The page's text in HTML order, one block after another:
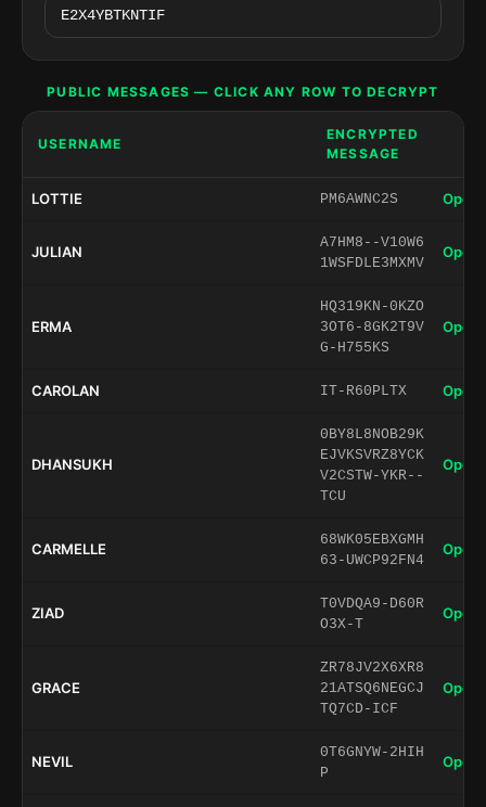
PUBLIC MESSAGES — CLICK ANY ROW TO DECRYPT
USERNAME
ENCRYPTED
MESSAGE
LOTTIE PM6AWNC2S Open
JULIAN
A7HM8--V10W6
1WSFDLE3MXMV
Open
ERMA
HQ319KN-0KZO
3OT6-8GK2T9V
G-H755KS
Open
CAROLAN IT-R60PLTX Open
DHANSUKH
0BY8L8NOB29K
EJVKSVRZ8YCK
V2CSTW-YKR--
TCU
Open
CARMELLE
68WK05EBXGMH
63-UWCP92FN4
Open
ZIAD
T0VDQA9-D60R
O3X-T
Open
GRACE
ZR78JV2X6XR8
21ATSQ6NEGCJ
TQ7CD-ICF
Open
NEVIL
0T6GNYW-2HIH
P
Open